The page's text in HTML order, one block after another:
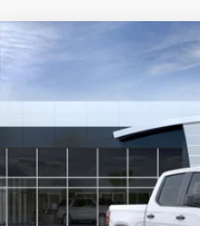
NEW GMC
Special Offer
1GTPHAED2TZ301801
Courtesy Transportation Unit
SAVINGS
Compare Vehicle